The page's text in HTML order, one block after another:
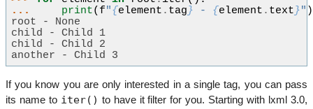
...
print( f"{element . tag } - {element . text }" )
root - None
child - Child 1
child - Child 2
another - Child 3
If you know you are only interested in a single tag, you can pass
its name to iter() to have it filter for you. Starting with lxml 3.0,